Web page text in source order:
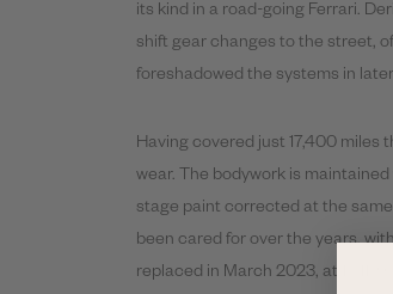
its kind in a road-going Ferrari.
shift gear changes to the street,
foreshadowed the systems in
Having covered just 17,400
wear. The bodywork is
stage paint corrected at the
been cared for over the years,
replaced in March 2023, at 16,119